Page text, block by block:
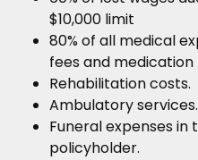
$10,000 limit
80% of all medical
fees and
Rehabilitation costs.
Ambulatory services.
Funeral expenses
policyholder.